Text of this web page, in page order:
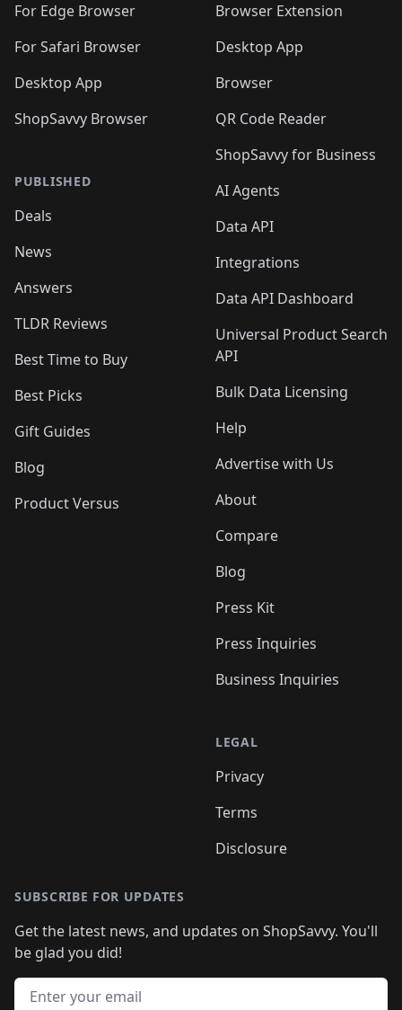
For Edge Browser
For Safari Browser
Desktop App
ShopSavvy Browser
PUBLISHED
Deals
News
Answers
TLDR Reviews
Best Time to Buy
Best Picks
Gift Guides
Blog
Product Versus
Browser Extension
Desktop App
Browser
QR Code Reader
ShopSavvy for Business
AI Agents
Data API
Integrations
Data API Dashboard
Universal Product Search
API
Bulk Data Licensing
Help
Advertise with Us
About
Compare
Blog
Press Kit
Press Inquiries
Business Inquiries
LEGAL
Privacy
Terms
Disclosure
SUBSCRIBE FOR UPDATES
Get the latest news, and updates on ShopSavvy. You'll
be glad you did!
Email address